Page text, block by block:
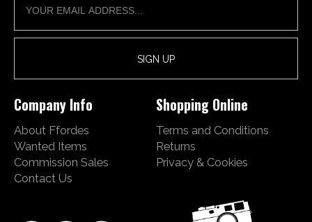
Company Info
About Ffordes
Wanted Items
Commission Sales
Contact Us
Shopping Online
Terms and Conditions
Returns
Privacy & Cookies